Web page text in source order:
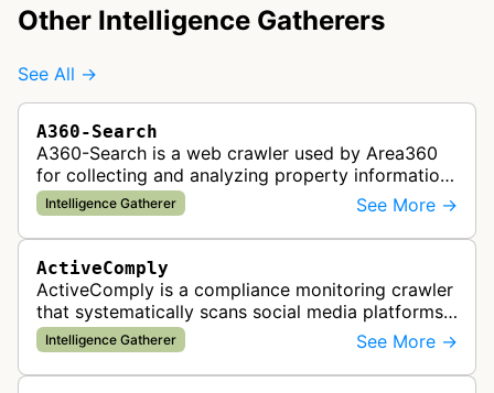
Other Intelligence Gatherers
See All →
A360-Search
A360-Search is a web crawler used by Area360
for collecting and analyzing property information
and real estate data from websites.
Intelligence Gatherer See More →
ActiveComply
ActiveComply is a compliance monitoring crawler
that systematically scans social media platforms
and websites to identify regulatory compliance
violations for businesses …
Intelligence Gatherer See More →